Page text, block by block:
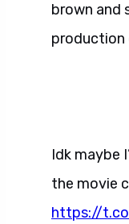
brown and
production
Idk maybe
the movie
https://